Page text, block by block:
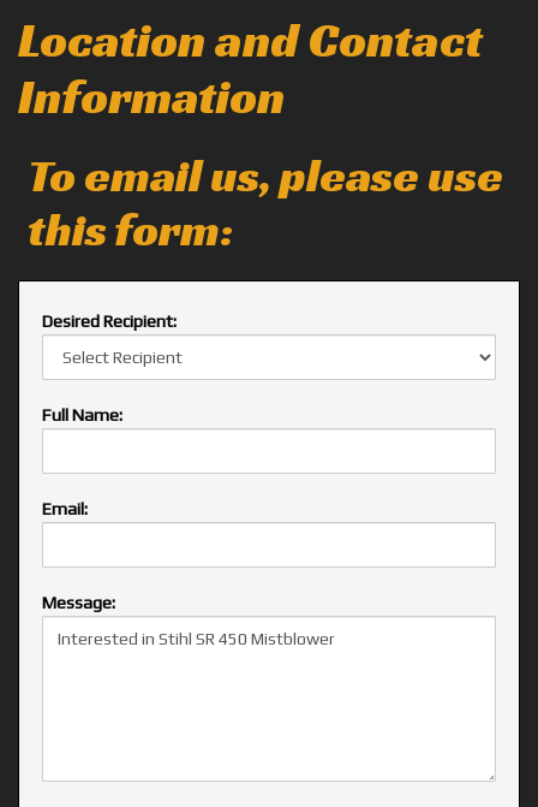
Location and Contact
Information
To email us, please use
this form:
Desired Recipient:
Full Name:
Email:
Message: